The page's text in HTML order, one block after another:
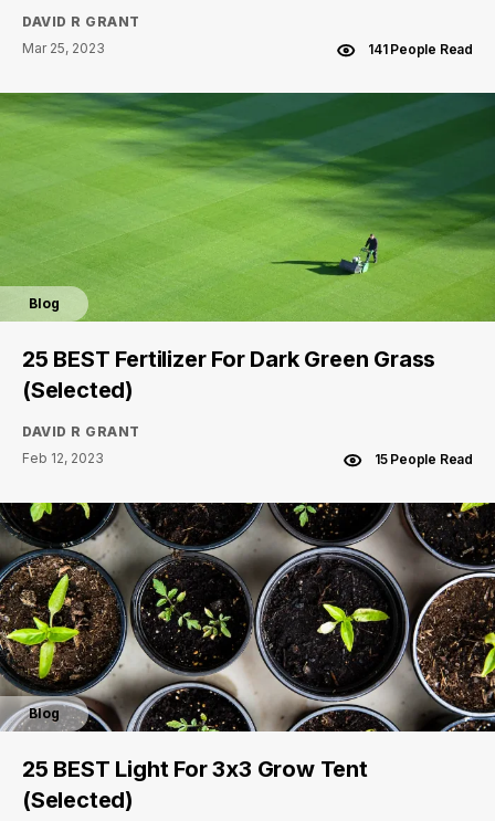
DAVID R GRANT
Mar 25, 2023
141 People Read
Blog
25 BEST Fertilizer For Dark Green Grass
(Selected)
DAVID R GRANT
Feb 12, 2023
15 People Read
Blog
25 BEST Light For 3x3 Grow Tent
(Selected)